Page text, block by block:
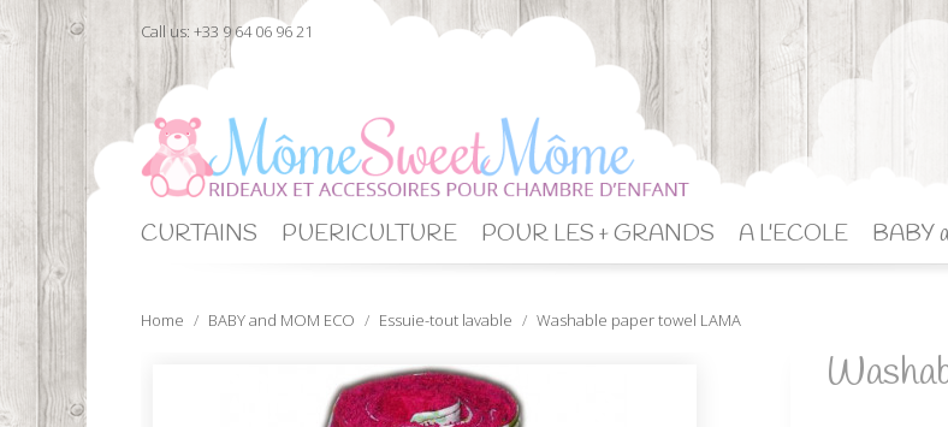
Call us: +33 9 64 06 96 21
CURTAINS PUERICULTURE POUR LES + GRANDS A L'ECOLE BABY
Home BABY and MOM ECO Essuie-tout lavable Washable paper towel LAMA